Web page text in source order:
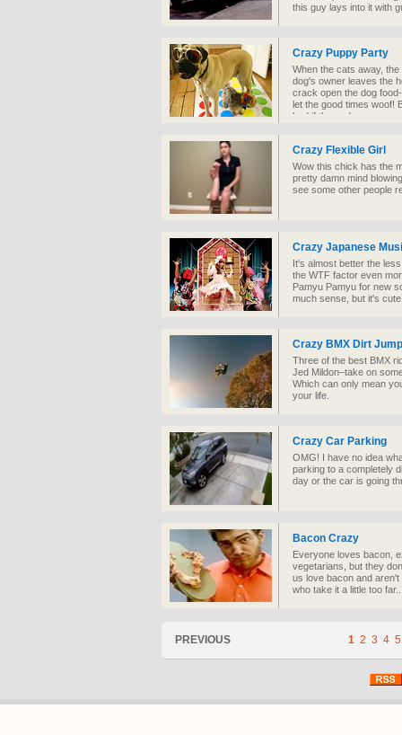
this guy lays into it with
Crazy Puppy Party
When the cats away,
dog's owner leaves the
crack open the dog
let the good times woof!
bad if these dogs were
Crazy Flexible Girl
Wow this chick has the
pretty damn mind
see some other people
Crazy Japanese
It's almost better the
the WTF factor even
Pamyu Pamyu for new
much sense, but it's
Crazy BMX Dirt
Three of the best BMX
Jed Mildon–take on
Which can only mean
your life.
Crazy Car Parking
OMG! I have no idea
parking to a completely
day or the car is going
Bacon Crazy
Everyone loves bacon,
vegetarians, but they
us love bacon and
who take it a little too
PREVIOUS 1 2 3 4 5